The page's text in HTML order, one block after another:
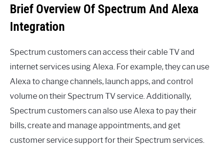
Brief Overview Of Spectrum And Alexa
Integration
Spectrum customers can access their cable TV and
internet services using Alexa. For example, they can use
Alexa to change channels, launch apps, and control
volume on their Spectrum TV service. Additionally,
Spectrum customers can also use Alexa to pay their
bills, create and manage appointments, and get
customer service support for their Spectrum services.